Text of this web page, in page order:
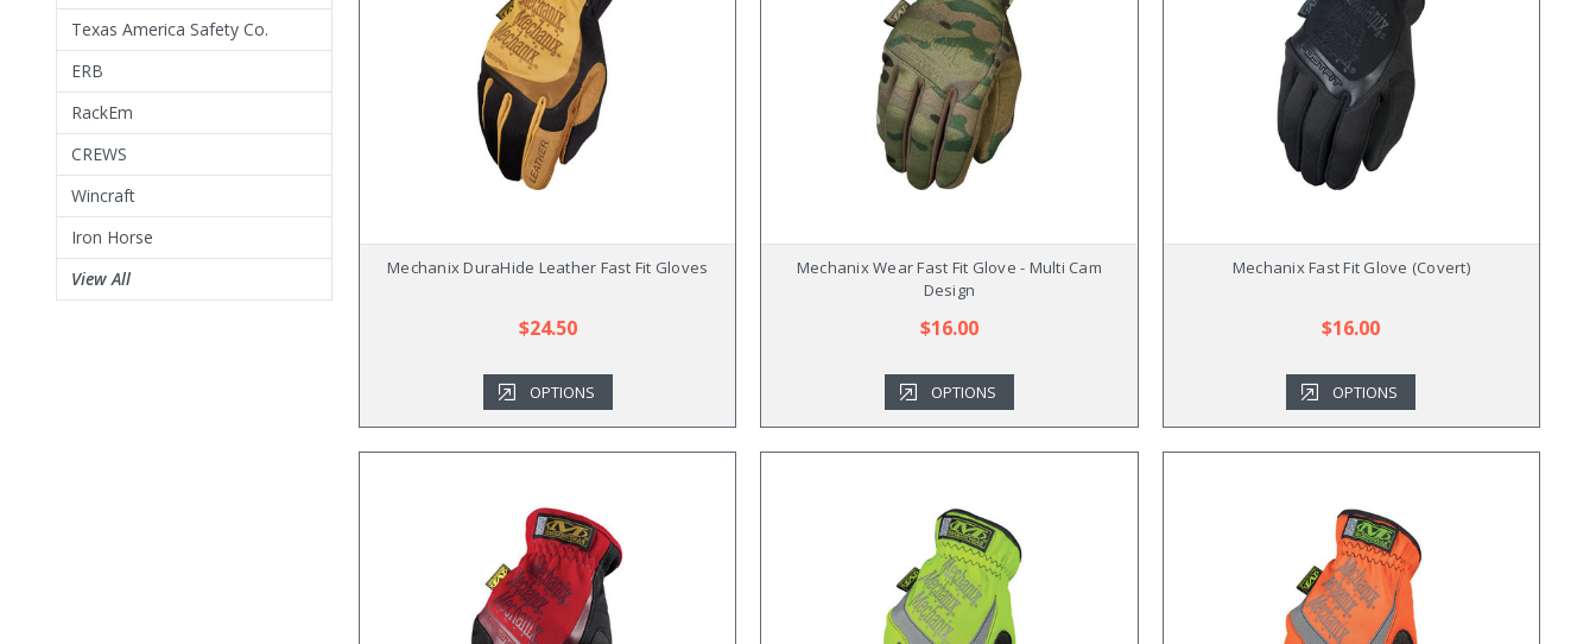
Texas America Safety Co.
ERB
RackEm
CREWS
Wincraft
Iron Horse
View All
Mechanix DuraHide Leather Fast Fit Gloves
$24.50
OPTIONS
Mechanix Wear Fast Fit Glove - Multi Cam
Design
$16.00
OPTIONS
Mechanix Fast Fit Glove (Covert)
$16.00
OPTIONS